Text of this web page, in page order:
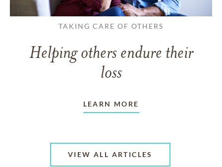
TAKING CARE OF OTHERS
Helping others endure their
loss
LEARN MORE
VIEW ALL ARTICLES